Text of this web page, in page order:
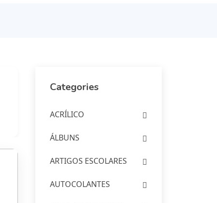
Categories
ACRÍLICO
ÁLBUNS
ARTIGOS ESCOLARES
AUTOCOLANTES